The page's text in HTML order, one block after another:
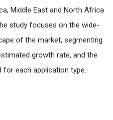
Middle East and North Africa
study focuses on the wide-
of the market, segmenting
growth rate, and the
each application type.